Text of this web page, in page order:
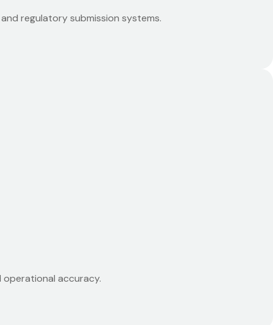
regulatory submission systems.
operational accuracy.